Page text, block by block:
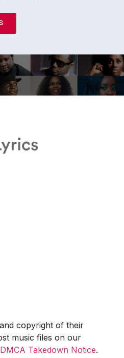
copyright of their
music files on our
Takedown Notice.